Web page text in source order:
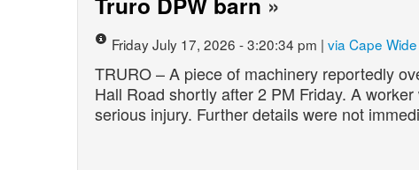
Friday July 17, 2026 - 3:20:34 pm | via Cape
TRURO – A piece of machinery reportedly
Hall Road shortly after 2 PM Friday. A
serious injury. Further details were not